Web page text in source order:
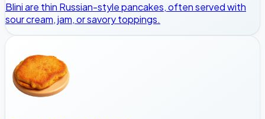
Blini are thin Russian-style pancakes, often served with
sour cream, jam, or savory toppings.